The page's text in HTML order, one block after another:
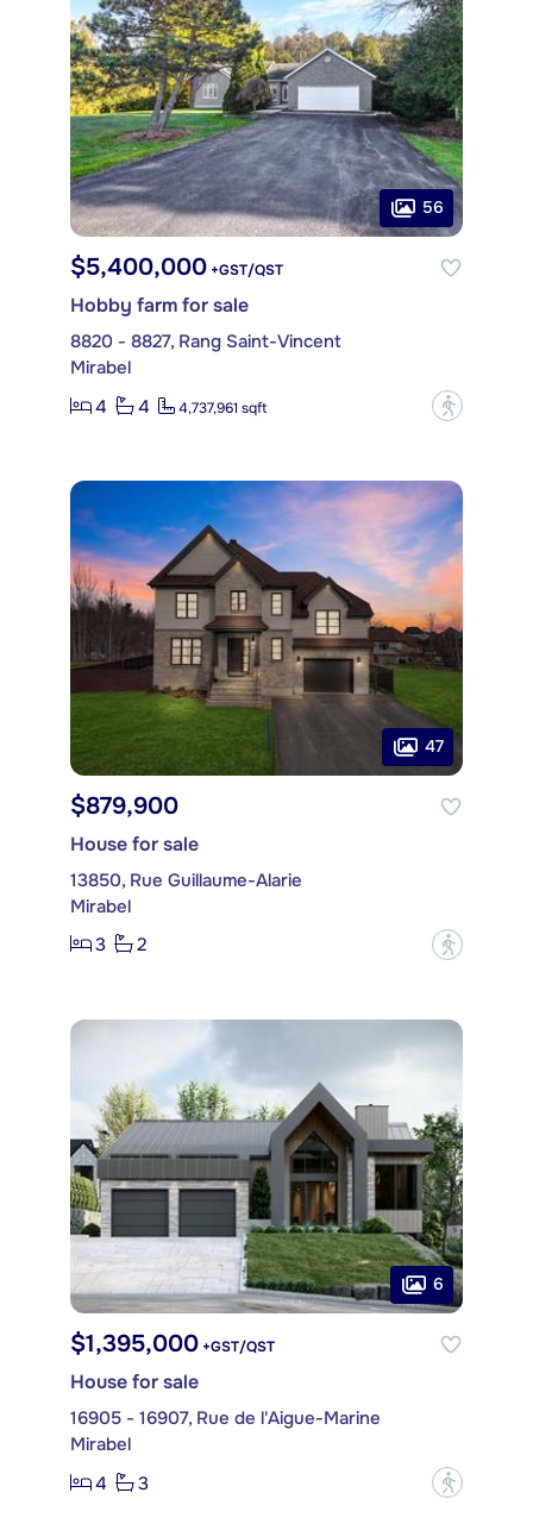
56
$5,400,000 +GST/QST
Hobby farm for sale
8820 - 8827, Rang Saint-Vincent
Mirabel
4
4 4,737,961 sqft ?
47
$879,900
House for sale
13850, Rue Guillaume-Alarie
Mirabel
3
2 ?
6
$1,395,000 +GST/QST
House for sale
16905 - 16907, Rue de l'Aigue-Marine
Mirabel
4
3 ?